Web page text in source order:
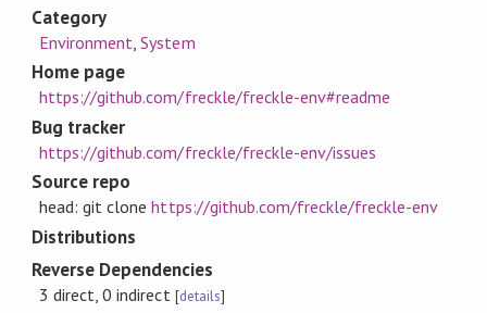
Category
Environment ,System
Home page
https://github.com/freckle/freckle-env#readme
Bug tracker
https://github.com/freckle/freckle-env/issues
Source repo
head: git clonehttps://github.com/freckle/freckle-env
Distributions
Reverse Dependencies
3 direct, 0 indirect [details]